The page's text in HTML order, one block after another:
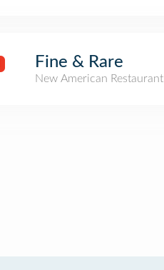
Fine & Rare
New American Restaurant